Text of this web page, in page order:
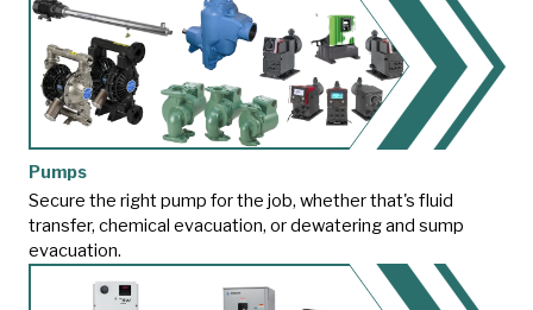
Pumps
Secure the right pump for the job, whether that's fluid
transfer, chemical evacuation, or dewatering and sump
evacuation.